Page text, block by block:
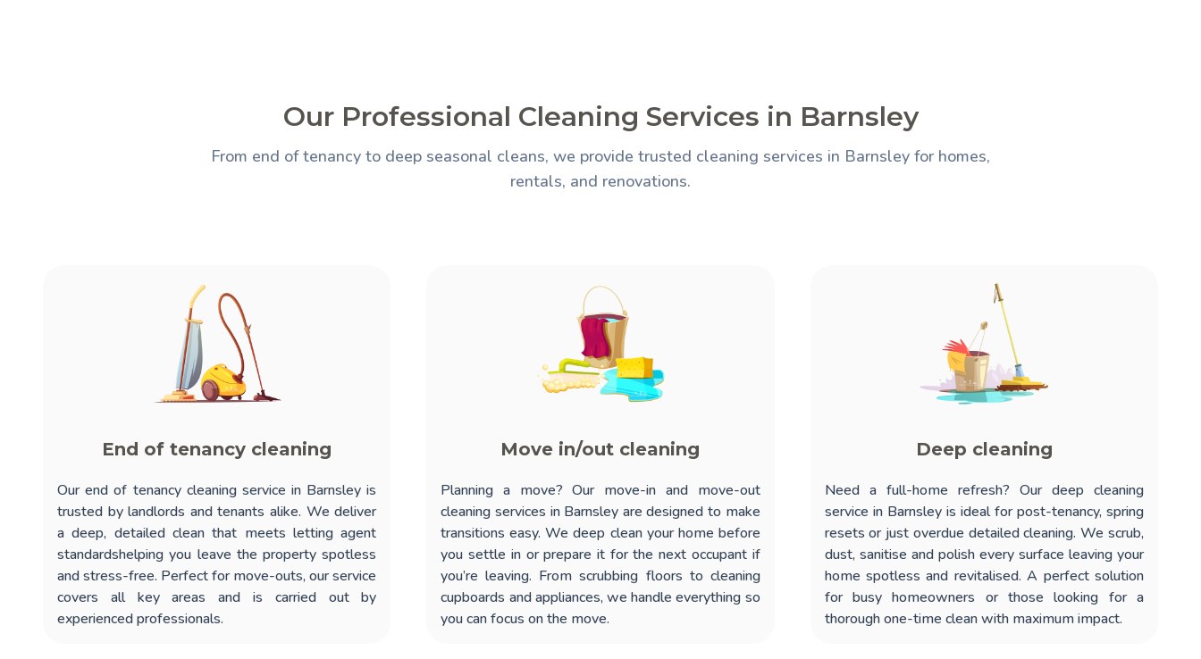
Our Professional Cleaning Services in Barnsley
From end of tenancy to deep seasonal cleans, we provide trusted cleaning services in Barnsley for homes,
rentals, and renovations.
End of tenancy cleaning
Ourend of tenancy cleaning service in Barnsley is
trusted by landlords and tenants alike. We deliver
a deep, detailed clean that meets letting agent
standardshelping you leave the property spotless
and stress-free. Perfect for move-outs, our service
covers all key areas and is carried out by
experienced professionals.
Move in/out cleaning
Planning a move? Our move-in and move-out
cleaning services in Barnsley are designed to make
transitions easy. We deep clean your home before
you settle in or prepare it for the next occupant if
you’re leaving. From scrubbing floors to cleaning
cupboards and appliances, we handle everything so
you can focus on the move.
Deep cleaning
Need a full-home refresh? Our deep cleaning
service in Barnsleyis ideal for post-tenancy, spring
resets or just overdue detailed cleaning. We scrub,
dust, sanitise and polish every surface leaving your
home spotless and revitalised. A perfect solution
for busy homeowners or those looking for a
thorough one-time clean with maximum impact.